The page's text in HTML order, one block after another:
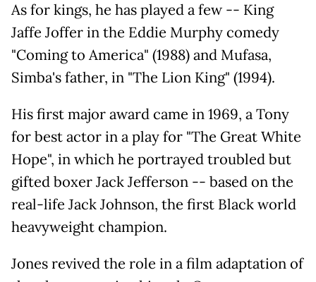
As for kings, he has played a few -- King
Jaffe Joffer in the Eddie Murphy comedy
"Coming to America" (1988) and Mufasa,
Simba's father, in "The Lion King" (1994).
His first major award came in 1969, a Tony
for best actor in a play for "The Great White
Hope", in which he portrayed troubled but
gifted boxer Jack Jefferson -- based on the
real-life Jack Johnson, the first Black world
heavyweight champion.
Jones revived the role in a film adaptation of